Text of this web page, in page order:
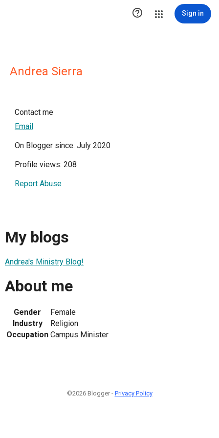
 Sign in
Andrea Sierra
Contact me
Email
On Blogger since: July 2020
Profile views: 208
Report Abuse
My blogs
Andrea's Ministry Blog!
About me
Gender
Female
Industry
Religion
Occupation Campus Minister
©2026 Blogger - Privacy Policy